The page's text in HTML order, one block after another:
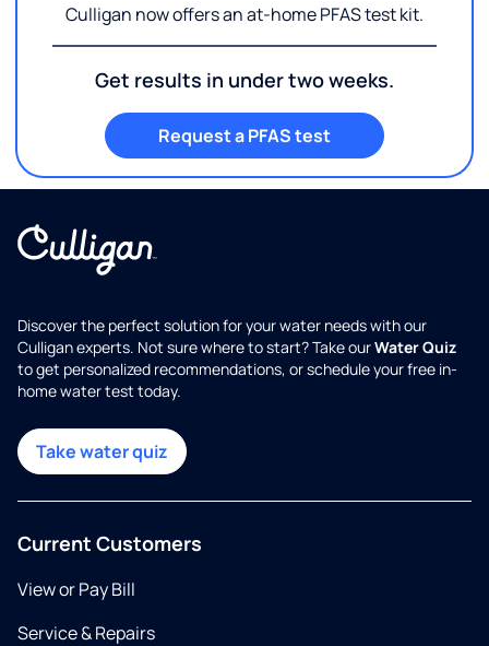
Culligan now offers an at-home PFAS test kit.
Get results in under two weeks.
Request a PFAS test
Discover the perfect solution for your water needs with our
Culligan experts. Not sure where to start? Take ourWater Quiz
to get personalized recommendations, or schedule your free in-
home water test today.
Take water quiz
Current Customers
View or Pay Bill
Service & Repairs